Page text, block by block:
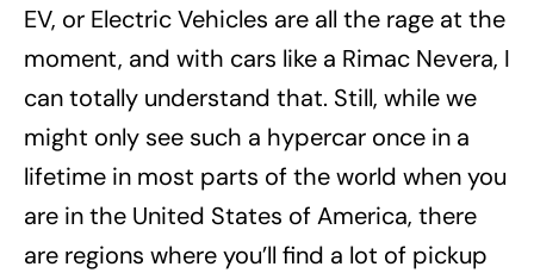
EV, or Electric Vehicles are all the rage at the
moment, and with cars like a Rimac Nevera, I
can totally understand that. Still, while we
might only see such a hypercar once in a
lifetime in most parts of the world when you
are in the United States of America, there
are regions where you’ll find a lot of pickup